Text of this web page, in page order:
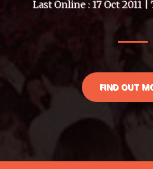
Last Online : 17 Oct 2011 |
FIND OUT